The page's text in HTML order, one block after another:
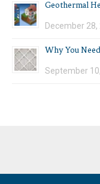
Geothermal
December 28,
Why You
September